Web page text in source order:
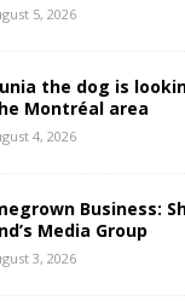
5, 2026
the dog is
Montréal area
4, 2026
Business:
Media Group
3, 2026